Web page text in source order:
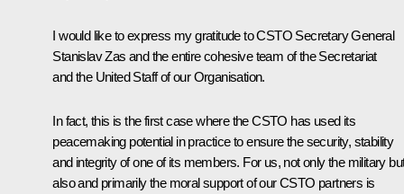
I would like to express my gratitude to CSTO Secretary General
Stanislav Zas and the entire cohesive team of the Secretariat
and the United Staff of our Organisation.
In fact, this is the first case where the CSTO has used its
peacemaking potential in practice to ensure the security, stability
and integrity of one of its members. For us, not only the military
also and primarily the moral support of our CSTO partners is